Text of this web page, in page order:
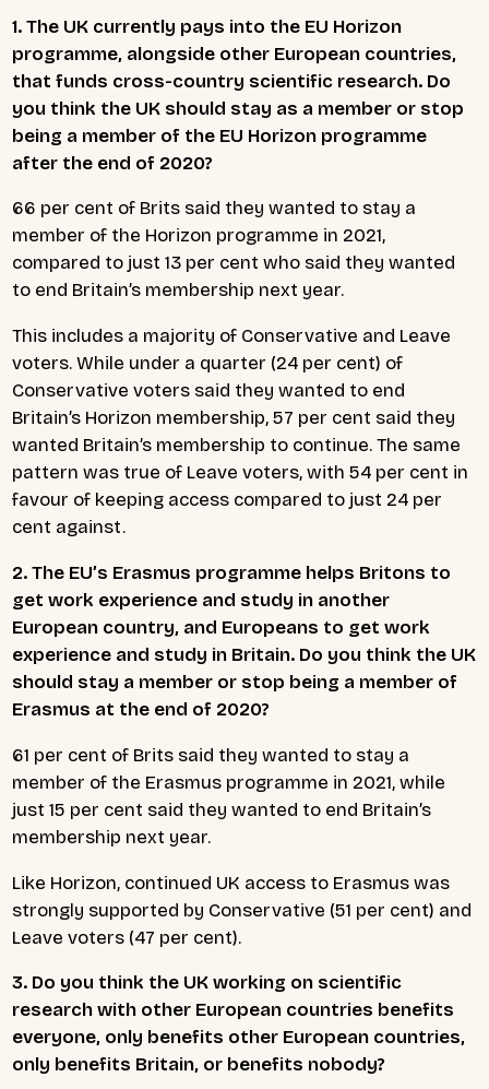
1. The UK currently pays into the EU Horizon
programme, alongside other European countries,
that funds cross-country scientific research. Do
you think the UK should stay as a member or stop
being a member of the EU Horizon programme
after the end of 2020?
66 per cent of Brits said they wanted to stay a
member of the Horizon programme in 2021,
compared to just 13 per cent who said they wanted
to end Britain’s membership next year.
This includes a majority of Conservative and Leave
voters. While under a quarter (24 per cent) of
Conservative voters said they wanted to end
Britain’s Horizon membership, 57 per cent said they
wanted Britain’s membership to continue. The same
pattern was true of Leave voters, with 54 per cent in
favour of keeping access compared to just 24 per
cent against.
2. The EU’s Erasmus programme helps Britons to
get work experience and study in another
European country, and Europeans to get work
experience and study in Britain. Do you think the UK
should stay a member or stop being a member of
Erasmus at the end of 2020?
61 per cent of Brits said they wanted to stay a
member of the Erasmus programme in 2021, while
just 15 per cent said they wanted to end Britain’s
membership next year.
Like Horizon, continued UK access to Erasmus was
strongly supported by Conservative (51 per cent) and
Leave voters (47 per cent).
3. Do you think the UK working on scientific
research with other European countries benefits
everyone, only benefits other European countries,
only benefits Britain, or benefits nobody?